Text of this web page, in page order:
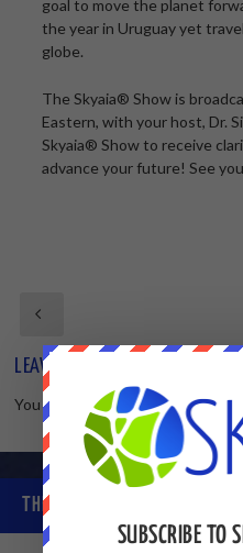
goal to move the planet
the year in Uruguay yet
globe.
The Skyaia® Show is
Eastern, with your host, Dr.
Skyaia® Show to receive
advance your future! See
LEAVE A REPLY
You must be logged into post a
THE SKYAIA® COMMUNITY
SUBSCRIBE TO